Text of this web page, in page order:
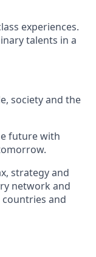
experiences.
talents in a
society and the
future with
strategy and
network and
countries and